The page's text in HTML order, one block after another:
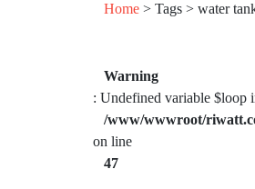
Home > Tags > water
Warning
: Undefined variable $loop
/www/wwwroot/
on line
47